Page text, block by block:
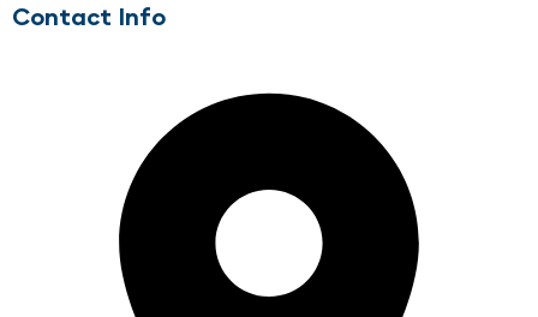
Contact Info